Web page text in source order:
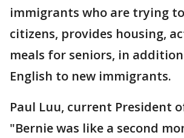
immigrants who are trying
citizens, provides housing,
meals for seniors, in
English to new immigrants.
Paul Luu, current President
"Bernie was like a second